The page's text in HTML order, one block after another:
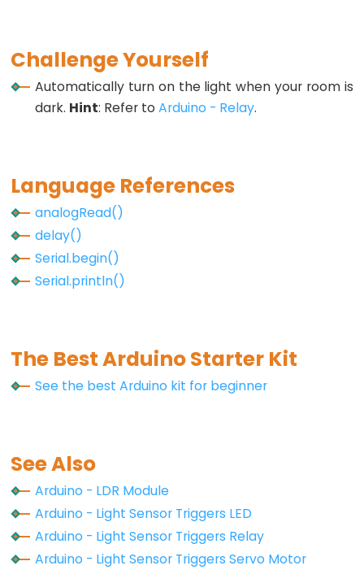
-
Arduino
-
Piezo
Buzzer
Arduino
Ultrasonic
Servo
Motor
Sensor
-
LCD
Arduino
-
Challenge Yourself
Automatically turn on the light when your room is
dark. Hint: Refer toArduino - Relay.
Language References
analogRead()
delay()
Serial.begin()
Serial.println()
The Best Arduino Starter Kit
See the best Arduino kit for beginner
See Also
Arduino - LDR Module
Arduino - Light Sensor Triggers LED
Arduino - Light Sensor Triggers Relay
Arduino - Light Sensor Triggers Servo Motor